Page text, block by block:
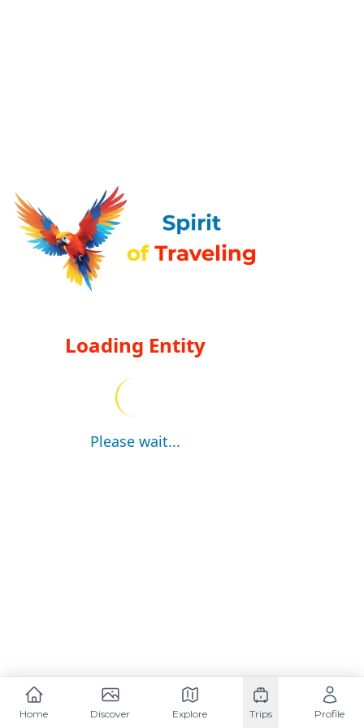
Loading Entity
Please wait...
Home Discover Explore Trips Profile